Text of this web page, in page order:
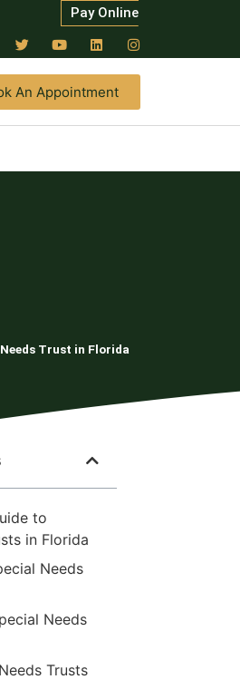
Pay Online
An Appointment
Trust in Florida
to
in Florida
Needs
Needs
Trusts